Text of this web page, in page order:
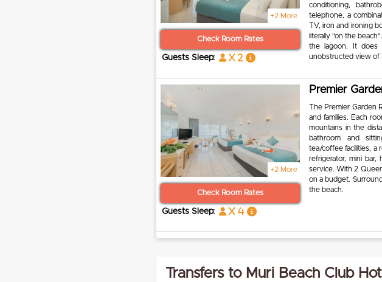
+2 More
Check Room Rates
Guests Sleep: x 2
conditioning,
telephone, a
TV, iron and ironing
literally "on the
the lagoon. It does
unobstructed view of
+2 More
Check Room Rates
Guests Sleep: x 4
Premier
The Premier Garden
and families. Each
mountains in the
bathroom and
tea/coffee facilities, a
refrigerator, mini
service. With 2
on a budget.
the beach.
Transfers to Muri Beach Club